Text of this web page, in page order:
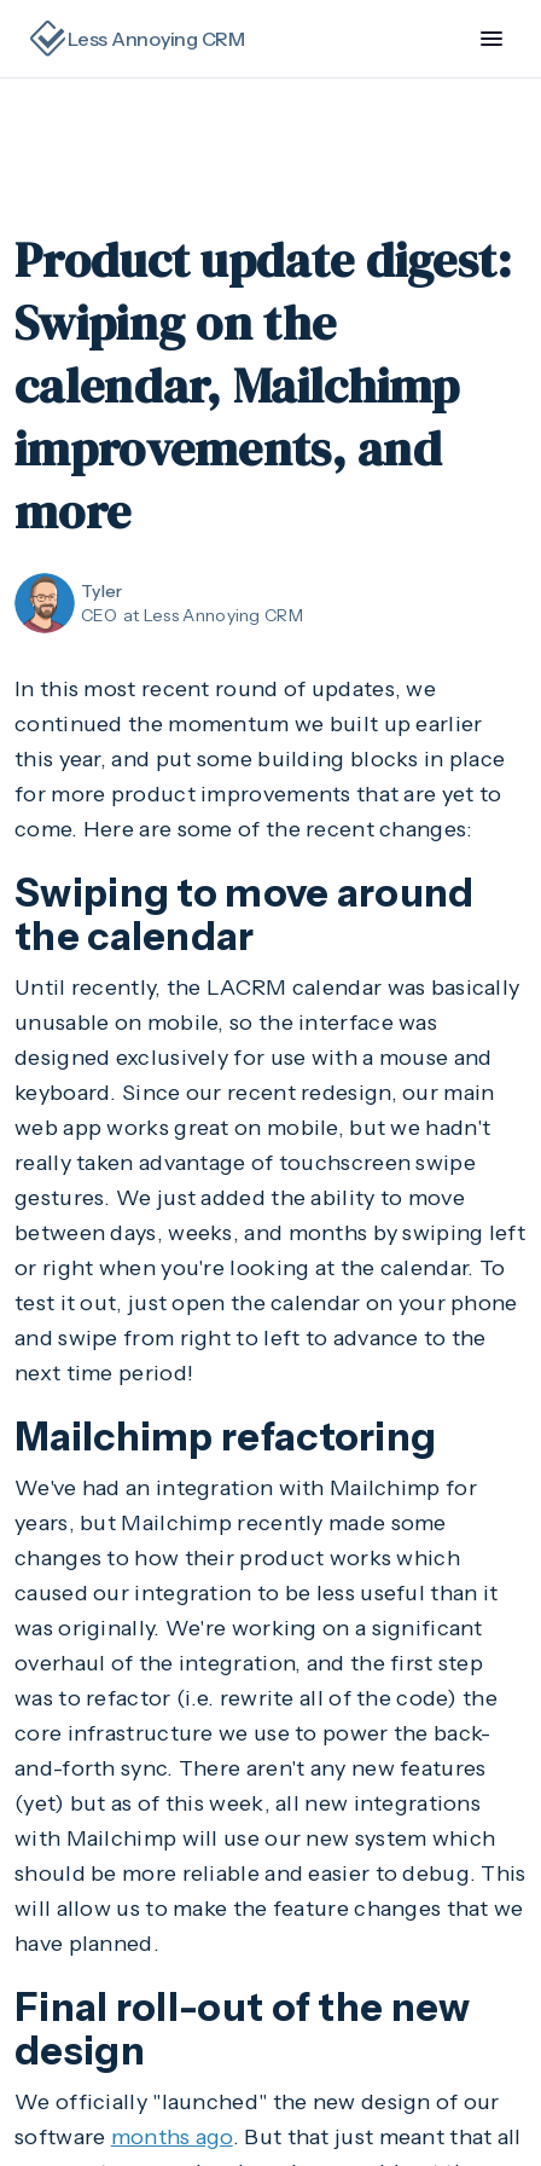
Less Annoying CRM
Product update digest:
Swiping on the
calendar, Mailchimp
improvements, and
more
Tyler
CEO at Less Annoying CRM
In this most recent round of updates, we
continued the momentum we built up earlier
this year, and put some building blocks in place
for more product improvements that are yet to
come. Here are some of the recent changes:
Swiping to move around
the calendar
Until recently, the LACRM calendar was basically
unusable on mobile, so the interface was
designed exclusively for use with a mouse and
keyboard. Since our recent redesign, our main
web app works great on mobile, but we hadn't
really taken advantage of touchscreen swipe
gestures. We just added the ability to move
between days, weeks, and months by swiping left
or right when you're looking at the calendar. To
test it out, just open the calendar on your phone
and swipe from right to left to advance to the
next time period!
Mailchimp refactoring
We've had an integration with Mailchimp for
years, but Mailchimp recently made some
changes to how their product works which
caused our integration to be less useful than it
was originally. We're working on a significant
overhaul of the integration, and the first step
was to refactor (i.e. rewrite all of the code) the
core infrastructure we use to power the back-
and-forth sync. There aren't any new features
(yet) but as of this week, all new integrations
with Mailchimp will use our new system which
should be more reliable and easier to debug. This
will allow us to make the feature changes that we
have planned.
Final roll-out of the new
design
We officially "launched" the new design of our
software months ago. But that just meant that all